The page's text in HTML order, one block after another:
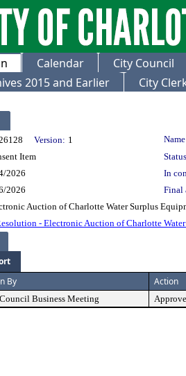
Calendar
City Council
2015 and Earlier
City
Version: 1
Item
2026
In
2026
Final
Auction of Charlotte Water Surplus
- Electronic Auction of Charlotte
By Action
Business Meeting Approve